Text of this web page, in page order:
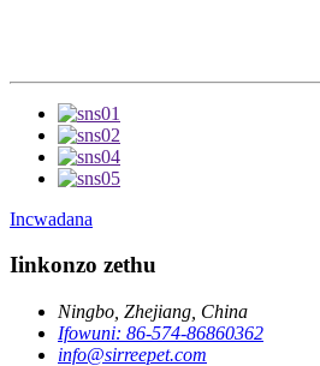
Incwadana
Iinkonzo zethu
Ningbo, Zhejiang, China
Ifowuni: 86-574-86860362
info@sirreepet.com